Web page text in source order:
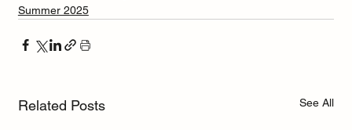
Summer 2025
Related Posts See All